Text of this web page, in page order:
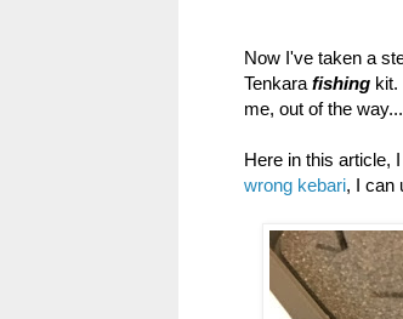
Now I've taken a
Tenkara fishing kit.
me, out of the way...
Here in this article,
wrong kebari, I can